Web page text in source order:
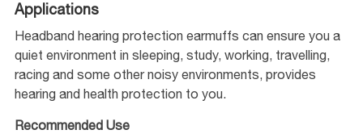
Applications
Headband hearing protection earmuffs can ensure you a
quiet environment in sleeping, study, working, travelling,
racing and some other noisy environments, provides
hearing and health protection to you.
Recommended Use